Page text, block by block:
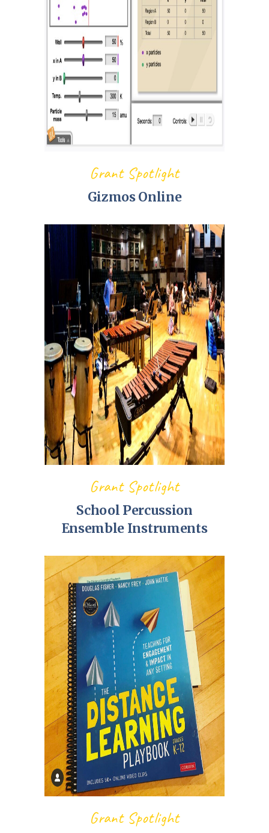
Grant Spotlight
Gizmos Online
Grant Spotlight
School Percussion
Ensemble Instruments
Grant Spotlight